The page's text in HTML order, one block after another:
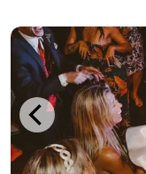
Reasonable